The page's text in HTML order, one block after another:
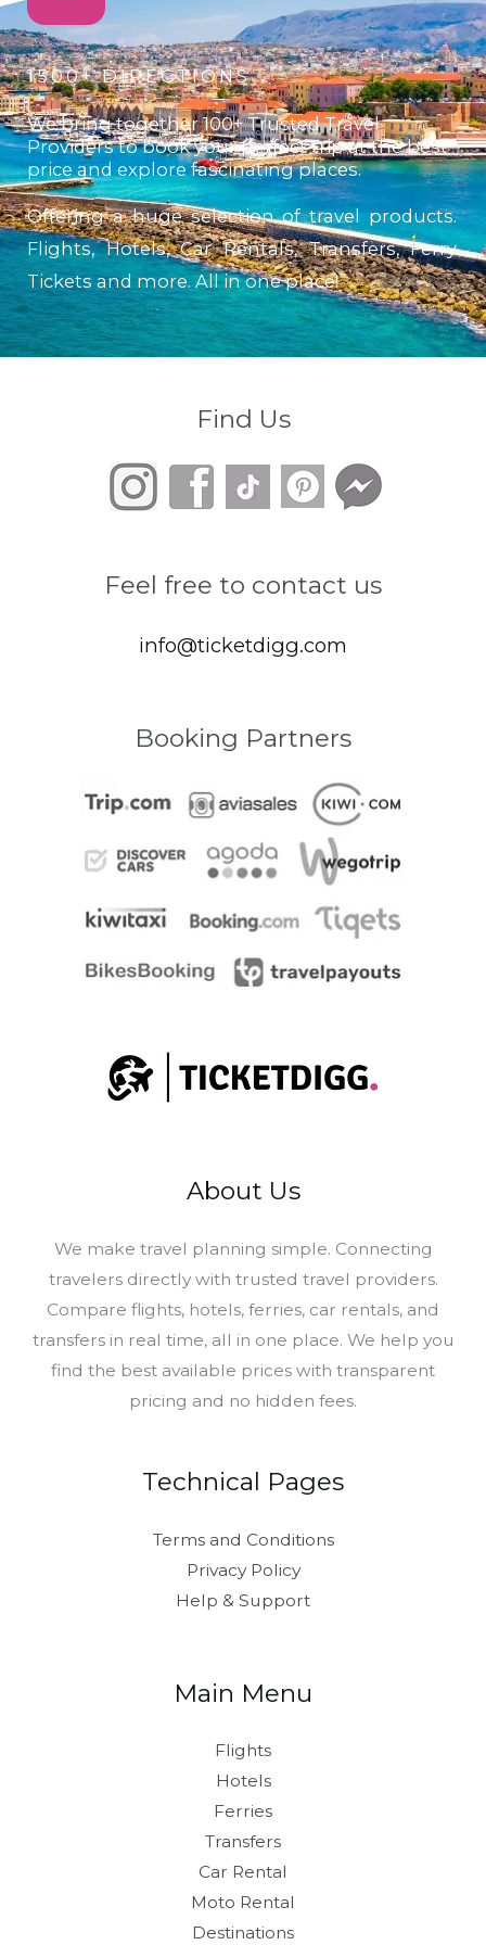
1500+ DIRECTIONS
We bring together 100+ Trusted Travel
Providers to book your perfect trip at the best
price and explore fascinating places.
Offering a huge selection of travel products.
Flights, Hotels, Car Rentals, Transfers, Ferry
Tickets and more. All in one place!
Find Us
Feel free to contact us
info@ticketdigg.com
Booking Partners
About Us
​We make travel planning simple. Connecting
travelers directly with trusted travel providers.
Compare flights, hotels, ferries, car rentals, and
transfers in real time, all in one place. We help you
find the best available prices with transparent
pricing and no hidden fees.
Technical Pages
Terms and Conditions
Privacy Policy
Help & Support
Main Menu
Flights
Hotels
Ferries
Transfers
Car Rental
Moto Rental
Destinations